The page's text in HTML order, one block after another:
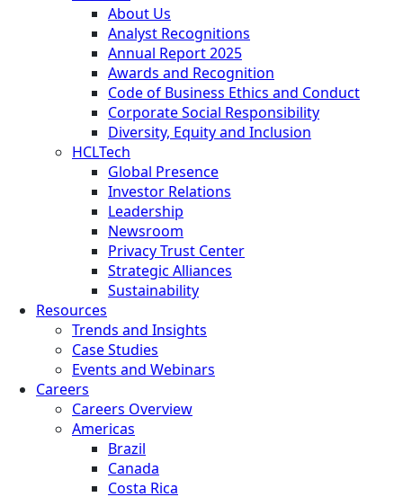
About Us
Analyst Recognitions
Annual Report 2025
Awards and Recognition
Code of Business Ethics and Conduct
Corporate Social Responsibility
Diversity, Equity and Inclusion
HCLTech
Global Presence
Investor Relations
Leadership
Newsroom
Privacy Trust Center
Strategic Alliances
Sustainability
Resources
Trends and Insights
Case Studies
Events and Webinars
Careers
Careers Overview
Americas
Brazil
Canada
Costa Rica